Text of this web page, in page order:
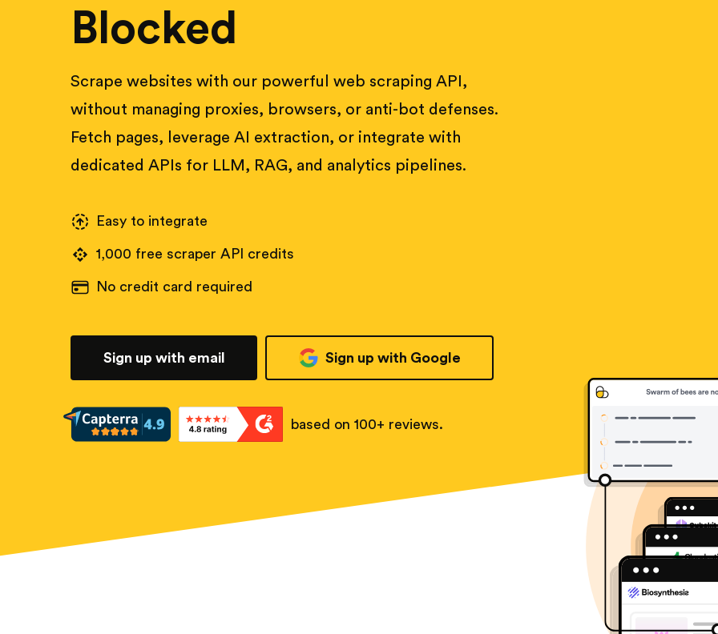
Blocked
Scrape websites with our powerful web scraping API,
without managing proxies, browsers, or anti-bot defenses.
Fetch pages, leverage AI extraction, or integrate with
dedicated APIs for LLM, RAG, and analytics pipelines.
Easy to integrate
1,000 free scraper API credits
No credit card required
Sign up with email Sign up with Google
based on 100+ reviews.